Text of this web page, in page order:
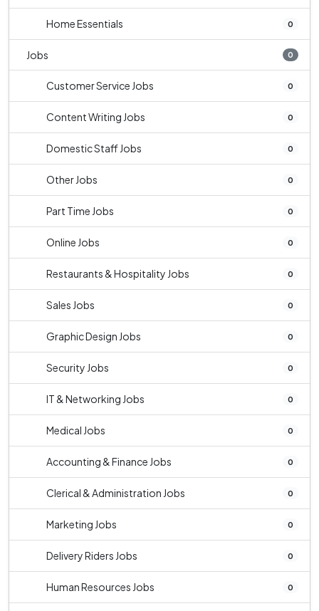
Home Essentials 0
Jobs 0
Customer Service Jobs 0
Content Writing Jobs 0
Domestic Staff Jobs 0
Other Jobs 0
Part Time Jobs 0
Online Jobs 0
Restaurants & Hospitality Jobs 0
Sales Jobs 0
Graphic Design Jobs 0
Security Jobs 0
IT & Networking Jobs 0
Medical Jobs 0
Accounting & Finance Jobs 0
Clerical & Administration Jobs 0
Marketing Jobs 0
Delivery Riders Jobs 0
Human Resources Jobs 0